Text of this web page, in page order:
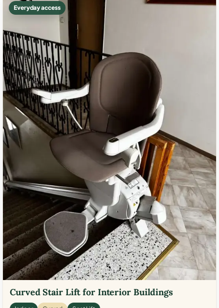
Everyday access
Curved Stair Lift for Interior Buildings